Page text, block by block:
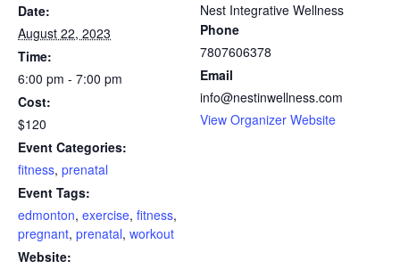
Date:
August 22, 2023
Time:
6:00 pm - 7:00 pm
Cost:
$120
Event Categories:
fitness, prenatal
Event Tags:
edmonton, exercise, fitness,
pregnant, prenatal, workout
Website:
Nest Integrative Wellness
Phone
7807606378
Email
info@nestinwellness.com
View Organizer Website